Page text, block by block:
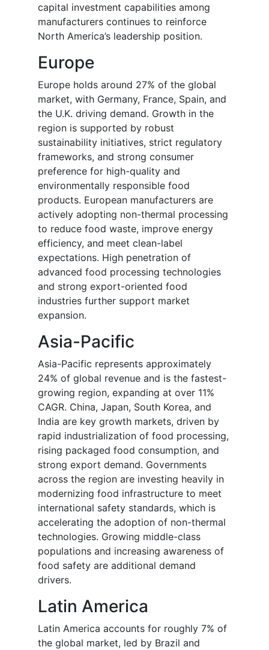
capital investment capabilities among
manufacturers continues to reinforce
North America’s leadership position.
Europe
Europe holds around 27% of the global
market, with Germany, France, Spain, and
the U.K. driving demand. Growth in the
region is supported by robust
sustainability initiatives, strict regulatory
frameworks, and strong consumer
preference for high-quality and
environmentally responsible food
products. European manufacturers are
actively adopting non-thermal processing
to reduce food waste, improve energy
efficiency, and meet clean-label
expectations. High penetration of
advanced food processing technologies
and strong export-oriented food
industries further support market
expansion.
Asia-Pacific
Asia-Pacific represents approximately
24% of global revenue and is the fastest-
growing region, expanding at over 11%
CAGR. China, Japan, South Korea, and
India are key growth markets, driven by
rapid industrialization of food processing,
rising packaged food consumption, and
strong export demand. Governments
across the region are investing heavily in
modernizing food infrastructure to meet
international safety standards, which is
accelerating the adoption of non-thermal
technologies. Growing middle-class
populations and increasing awareness of
food safety are additional demand
drivers.
Latin America
Latin America accounts for roughly 7% of
the global market, led by Brazil and